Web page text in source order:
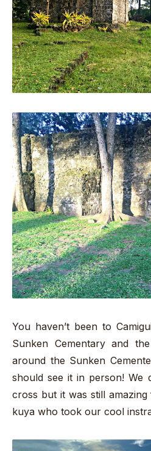
You haven’t been to
Sunken Cementary and
around the Sunken
should see it in person! We
cross but it was still
kuya who took our cool